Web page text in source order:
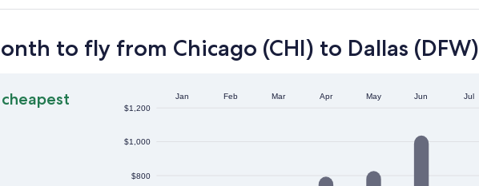
to fly from Chicago (CHI) to Dallas (DFW)
cheapest
$800
$1,000
$1,200
Jan Feb Mar Apr May Jun Jul